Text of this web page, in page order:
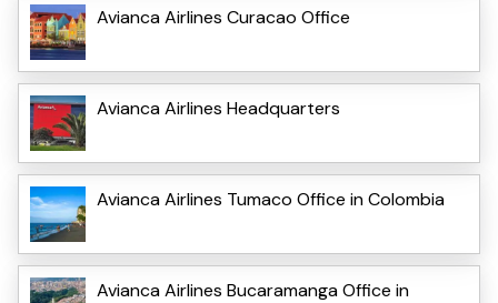
Avianca Airlines Curacao Office
Avianca Airlines Headquarters
Avianca Airlines Tumaco Office in Colombia
Avianca Airlines Bucaramanga Office in